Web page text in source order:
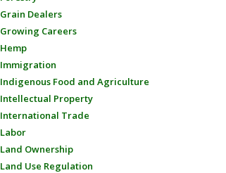
Grain Dealers
Growing Careers
Hemp
Immigration
Indigenous Food and Agriculture
Intellectual Property
International Trade
Labor
Land Ownership
Land Use Regulation